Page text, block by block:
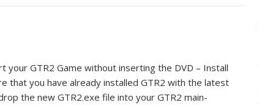
your GTR2 Game without inserting the DVD – Install
that you have already installed GTR2 with the latest
the new GTR2.exe file into your GTR2 main-